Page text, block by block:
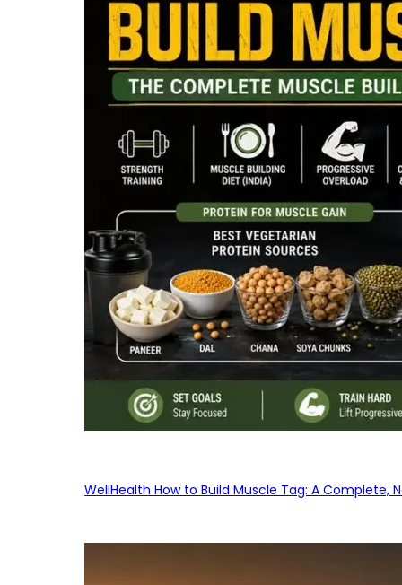
WellHealth How to Build Muscle Tag: A Complete,